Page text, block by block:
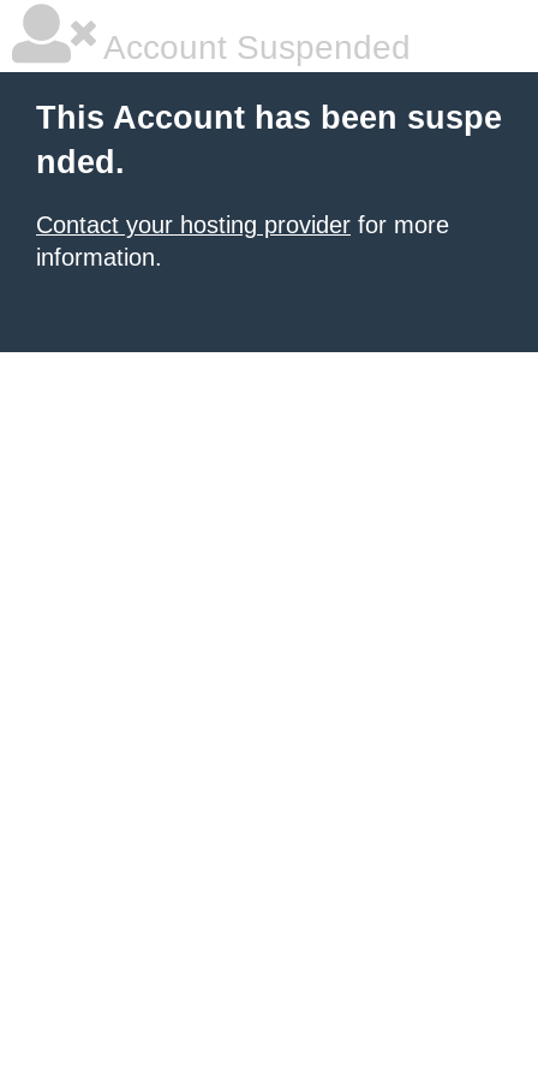
Account Suspended
This Account has been suspe
nded.
Contact your hosting provider for more
information.